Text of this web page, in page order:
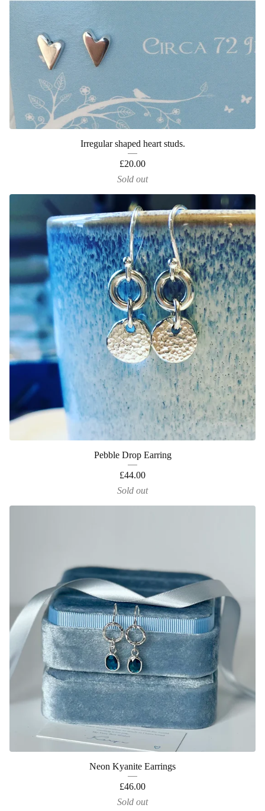
Irregular shaped heart studs.
£20.00
Sold out
Pebble Drop Earring
£44.00
Sold out
Neon Kyanite Earrings
£46.00
Sold out